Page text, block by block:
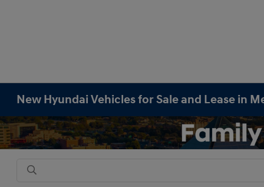
New Hyundai Vehicles for Sale and Lease in